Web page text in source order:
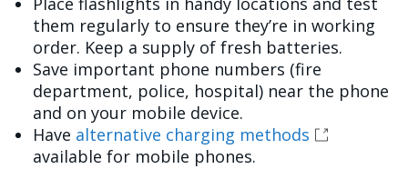
them regularly to ensure they’re in working
order. Keep a supply of fresh batteries.
Save important phone numbers (fire
department, police, hospital) near the phone
and on your mobile device.
Have alternative charging methods
available for mobile phones.